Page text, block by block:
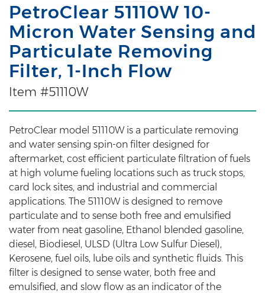
PetroClear 51110W 10-
Micron Water Sensing and
Particulate Removing
Filter, 1-Inch Flow
Item #51110W
PetroClear model 51110W is a particulate removing
and water sensing spin-on filter designed for
aftermarket, cost efficient particulate filtration of fuels
at high volume fueling locations such as truck stops,
card lock sites, and industrial and commercial
applications. The 51110W is designed to remove
particulate and to sense both free and emulsified
water from neat gasoline, Ethanol blended gasoline,
diesel, Biodiesel, ULSD (Ultra Low Sulfur Diesel),
Kerosene, fuel oils, lube oils and synthetic fluids. This
filter is designed to sense water, both free and
emulsified, and slow flow as an indicator of the